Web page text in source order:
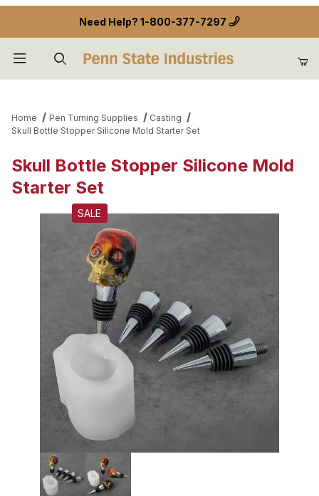
Need Help? 1-800-377-7297
Home Pen Turning Supplies
Casting
Skull Bottle Stopper Silicone Mold Starter Set
Skull Bottle Stopper Silicone Mold
Starter Set
SALE
Thumbnail Filmstrip of Skull Bottle Stopper Silicone Mold Starter